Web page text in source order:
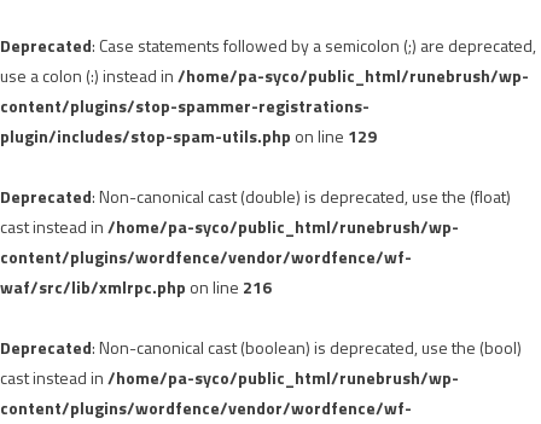
Deprecated: Case statements followed by a semicolon (;) are deprecated,
use a colon (:) instead in/home/pa-syco/public_html/runebrush/wp-
content/plugins/stop-spammer-registrations-
plugin/includes/stop-spam-utils.php on line 129
Deprecated: Non-canonical cast (double) is deprecated, use the (float)
cast instead in/home/pa-syco/public_html/runebrush/wp-
content/plugins/wordfence/vendor/wordfence/wf-
waf/src/lib/xmlrpc.php on line 216
Deprecated: Non-canonical cast (boolean) is deprecated, use the (bool)
cast instead in/home/pa-syco/public_html/runebrush/wp-
content/plugins/wordfence/vendor/wordfence/wf-